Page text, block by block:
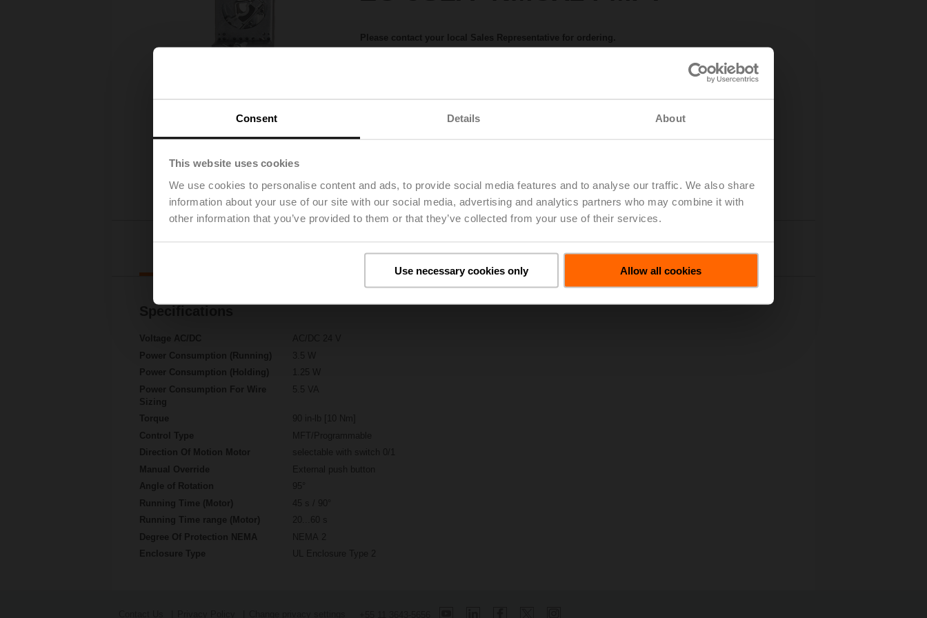
Consent Details About
This website uses cookies
We use cookies to personalise content and ads, to provide social media features and to analyse our traffic. We also share
information about your use of our site with our social media, advertising and analytics partners who may combine it with
other information that you’ve provided to them or that they’ve collected from your use of their services.
Use necessary cookies only Allow all cookies
Please contact your local Sales Representative for ordering.
Details
Voltage AC/DC
Power Consumption (Running)
3.5 W
Power Consumption (Holding)
1.25 W
Power Consumption For Wire
Sizing
5.5 VA
Torque
90 in-lb [10 Nm]
Control Type
MFT/Programmable
Direction Of Motion Motor
selectable with switch 0/1
Manual Override
External push button
Angle of Rotation
95°
Running Time (Motor)
45 s / 90°
Running Time range (Motor)
20...60 s
Degree Of Protection NEMA
NEMA 2
Enclosure Type
UL Enclosure Type 2